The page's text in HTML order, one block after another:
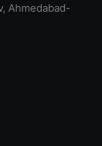
Ahmedabad-